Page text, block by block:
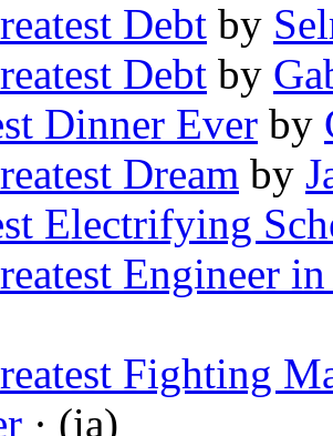
Debt by
Debt by
Dinner Ever by
Dream by
Electrifying
Engineer
Fighting
· (ia)